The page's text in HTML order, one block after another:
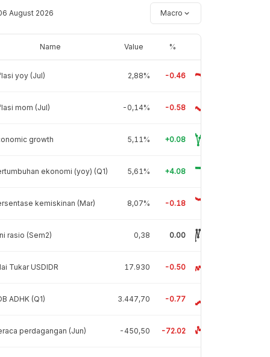
August 2026 Macro
Name Value %
yoy (Jul) 2,88% -0.46
mom (Jul) -0,14% -0.58
growth 5,11% +0.08
ekonomi (yoy) (Q1) 5,61% +4.08
kemiskinan (Mar) 8,07% -0.18
rasio (Sem2) 0,38 0.00
Tukar USDIDR 17.930 -0.50
ADHK (Q1) 3.447,70 -0.77
perdagangan (Jun) -450,50 -72.02